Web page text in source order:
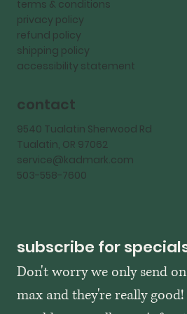
terms & conditions
privacy policy
refund policy
shipping policy
accessibility statement
contact
9540 Tualatin Sherwood Rd
Tualatin, OR 97062
service@kadmark.com
503-558-7600
subscribe for
Don't worry we only send
max and they're really